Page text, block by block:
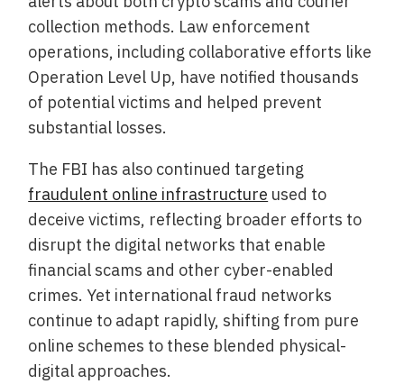
collection methods. Law enforcement
operations, including collaborative efforts like
Operation Level Up, have notified thousands
of potential victims and helped prevent
substantial losses.
The FBI has also continued targeting
fraudulent online infrastructure used to
deceive victims, reflecting broader efforts to
disrupt the digital networks that enable
financial scams and other cyber-enabled
crimes. Yet international fraud networks
continue to adapt rapidly, shifting from pure
online schemes to these blended physical-
digital approaches.